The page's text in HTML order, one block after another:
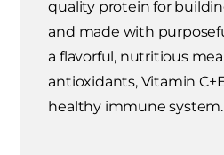
quality protein for
and made with
a flavorful, nutritious
antioxidants, Vitamin
healthy immune system.